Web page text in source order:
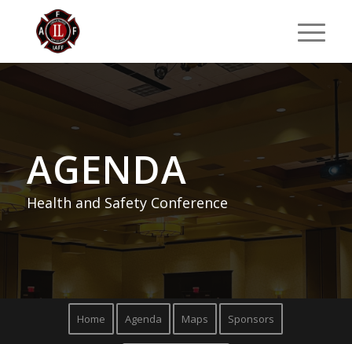
AGENDA
Health and Safety Conference
Home Agenda Maps Sponsors